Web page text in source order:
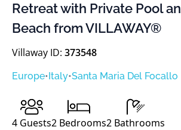
Retreat with Private Pool
Beach from VILLAWAY®
Villaway ID: 373548
Europe•Italy•Santa Maria Del Focallo
4 Guests2 Bedrooms2 Bathrooms